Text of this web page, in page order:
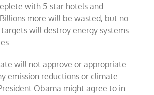
with 5-star hotels and
more will be wasted, but no
will destroy energy systems
will not approve or appropriate
emission reductions or climate
Obama might agree to in